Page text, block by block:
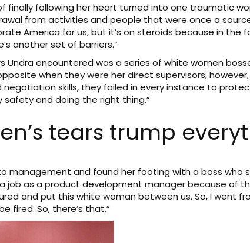
following her heart turned into one traumatic
from activities and people that were once a
America for us, but it’s on steroids because in the
another set of barriers.”
encountered was a series of white women
when they were her direct supervisors;
negotiation skills, they failed in every instance to
safety and doing the right thing.”
tears trump
management and found her footing with a boss
job as a product development manager because of
and put this white woman between us. So, I went
fired. So, there’s that.”